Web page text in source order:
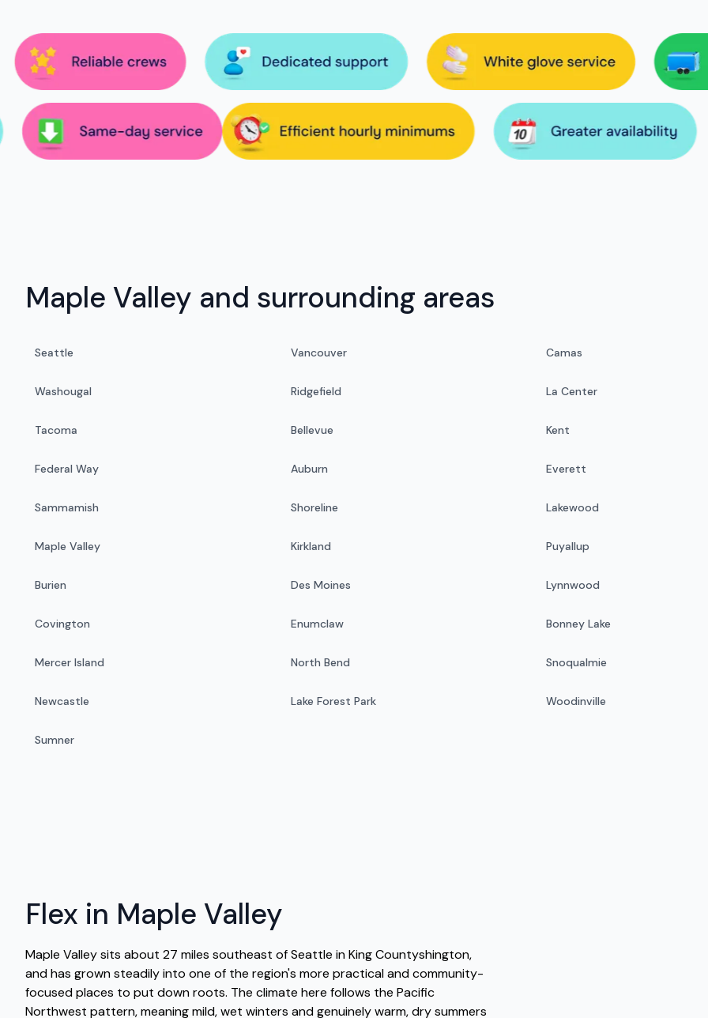
Maple Valley and surrounding areas
Seattle Vancouver Camas
Washougal Ridgefield La Center
Tacoma Bellevue Kent
Federal Way Auburn Everett
Sammamish Shoreline Lakewood
Maple Valley Kirkland Puyallup
Burien Des Moines Lynnwood
Covington Enumclaw Bonney Lake
Mercer Island North Bend Snoqualmie
Newcastle Lake Forest Park Woodinville
Sumner
Flex in Maple Valley
Maple Valley sits about 27 miles southeast of Seattle in King Countyshington,
and has grown steadily into one of the region's more practical and community-
focused places to put down roots. The climate here follows the Pacific
Northwest pattern, meaning mild, wet winters and genuinely warm, dry summers